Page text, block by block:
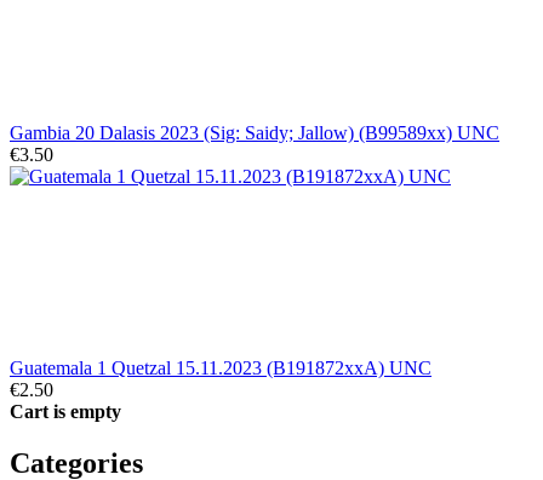
Gambia 20 Dalasis 2023 (Sig: Saidy; Jallow) (B99589xx) UNC
€3.50
Guatemala 1 Quetzal 15.11.2023 (B191872xxA) UNC
€2.50
Cart is empty
Categories